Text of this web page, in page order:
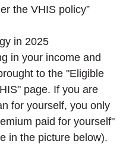
the VHIS policy”
in your income and
to the "Eligible
page. If you are
for yourself, you only
paid for yourself"
in the picture below).